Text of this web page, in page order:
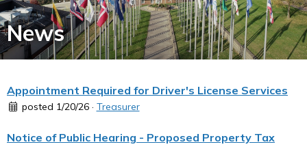
News
Appointment Required for Driver's License Services
posted 1/20/26 · Treasurer
Notice of Public Hearing - Proposed Property Tax